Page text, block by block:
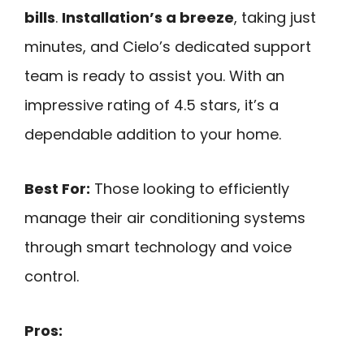
bills. Installation’s a breeze, taking just
minutes, and Cielo’s dedicated support
team is ready to assist you. With an
impressive rating of 4.5 stars, it’s a
dependable addition to your home.
Best For: Those looking to efficiently
manage their air conditioning systems
through smart technology and voice
control.
Pros: